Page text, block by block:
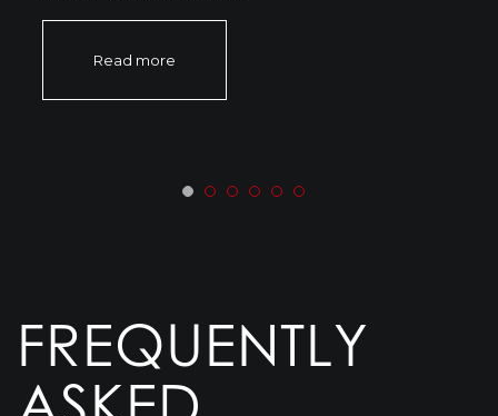
Read more
FREQUENTLY